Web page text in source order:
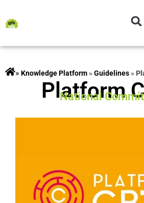
» »Guidelines»
Platform
National